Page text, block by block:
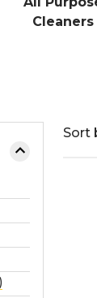
Cleaners
Sort